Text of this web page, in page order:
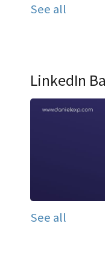
See all
LinkedIn
See all